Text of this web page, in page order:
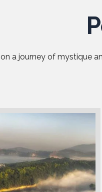
on a journey of mystique